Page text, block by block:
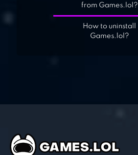
from Games.lol?
How to uninstall
Games.lol?